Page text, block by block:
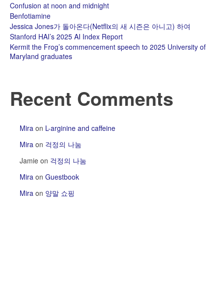
Confusion at noon and midnight
Benfotiamine
Jessica Jones가 돌아온다(Netflix의 새 시즌은 아니고) 하여
Stanford HAI’s 2025 AI Index Report
Kermit the Frog’s commencement speech to 2025 University of
Maryland graduates
Recent Comments
Mira on L-arginine and caffeine
Mira on 걱정의 나눔
Jamie on 걱정의 나눔
Mira on Guestbook
Mira on 양말 쇼핑